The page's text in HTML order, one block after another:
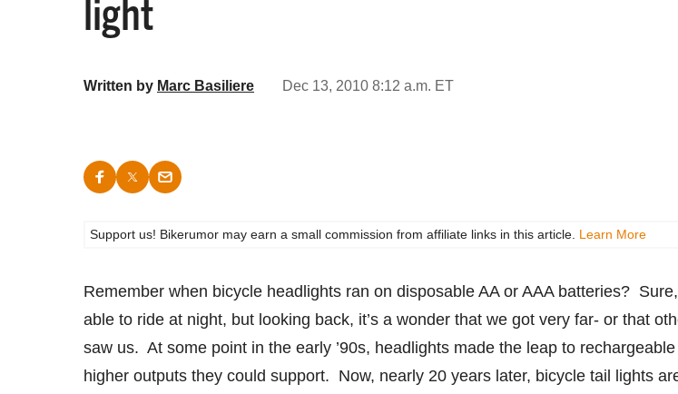
light
Written by Marc Basiliere Dec 13, 2010 8:12 a.m. ET
Support us! Bikerumor may earn a small commission from affiliate links in this article. Learn More
Remember when bicycle headlights ran on disposable AA or AAA batteries?
able to ride at night, but looking back, it’s a wonder that we got very far- or that
saw us. At some point in the early ’90s, headlights made the leap to
higher outputs they could support. Now, nearly 20 years later, bicycle tail lights